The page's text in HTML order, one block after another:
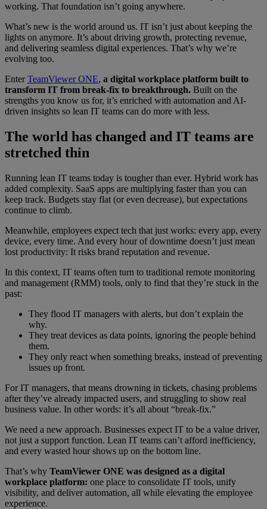
working. That foundation isn’t going anywhere.
What’s new is the world around us. IT isn’t just about keeping the
lights on anymore. It’s about driving growth, protecting revenue,
and delivering seamless digital experiences. That’s why we’re
evolving too.
EnterTeamViewer ONE, a digital workplace platform built to
transform IT from break-fix to breakthrough. Built on the
strengths you know us for, it’s enriched with automation and AI-
driven insights so lean IT teams can do more with less.
The world has changed and IT teams are
stretched thin
Running lean IT teams today is tougher than ever. Hybrid work has
added complexity. SaaS apps are multiplying faster than you can
keep track. Budgets stay flat (or even decrease), but expectations
continue to climb.
Meanwhile, employees expect tech that just works: every app, every
device, every time. And every hour of downtime doesn’t just mean
lost productivity: It risks brand reputation and revenue.
In this context, IT teams often turn to traditional remote monitoring
and management (RMM) tools, only to find that they’re stuck in the
past:
They flood IT managers with alerts, but don’t explain the
why.
They treat devices as data points, ignoring the people behind
them.
They only react when something breaks, instead of preventing
issues up front.
For IT managers, that means drowning in tickets, chasing problems
after they’ve already impacted users, and struggling to show real
business value. In other words: it’s all about “break‑fix.”
We need a new approach. Businesses expect IT to be a value driver,
not just a support function. Lean IT teams can’t afford inefficiency,
and every wasted hour shows up on the bottom line.
That’s why TeamViewer ONE was designed as a digital
workplace platform: one place to consolidate IT tools, unify
visibility, and deliver automation, all while elevating the employee
experience.